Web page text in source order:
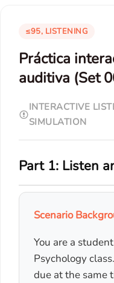
≤95, LISTENING
Práctica
auditiva (Set
INTERACTIVE
SIMULATION
Part 1: Listen
Scenario
You are a
Psychology
due at the same